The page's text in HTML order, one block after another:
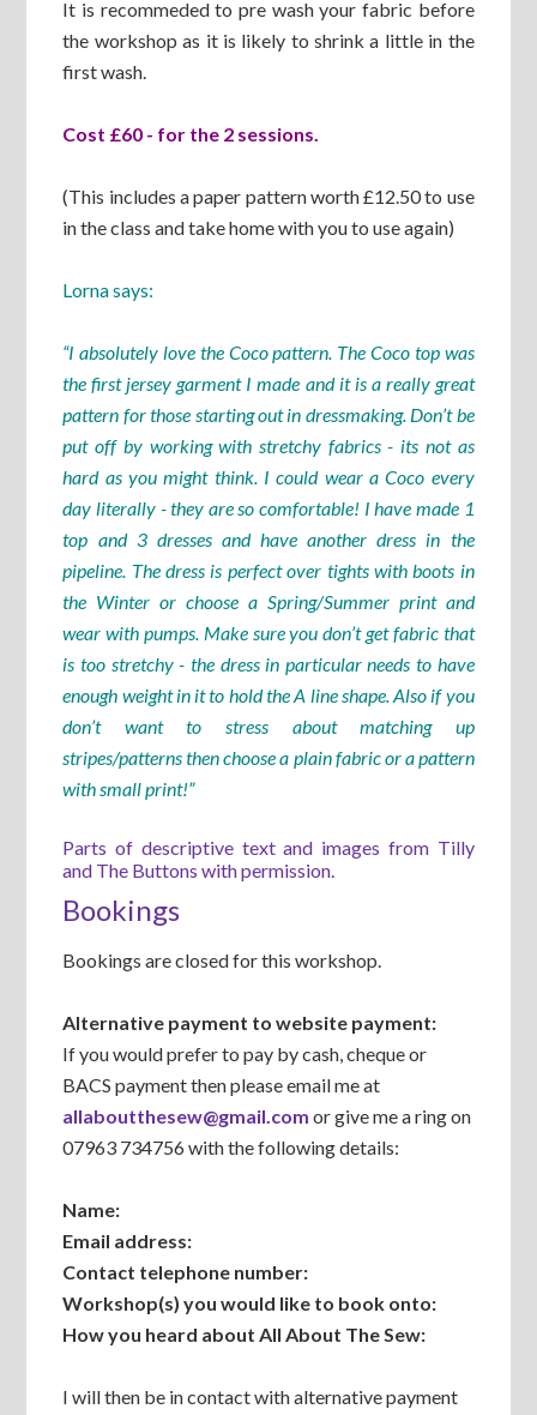
It is recommeded to pre wash your fabric before
the workshop as it is likely to shrink a little in the
first wash.
Cost £60 - for the 2 sessions.
(This includes a paper pattern worth £12.50 to use
in the class and take home with you to use again)
Lorna says:
“I absolutely love the Coco pattern. The Coco top was
the first jersey garment I made and it is a really great
pattern for those starting out in dressmaking. Don’t be
put off by working with stretchy fabrics - its not as
hard as you might think. I could wear a Coco every
day literally - they are so comfortable! I have made 1
top and 3 dresses and have another dress in the
pipeline. The dress is perfect over tights with boots in
the Winter or choose a Spring/Summer print and
wear with pumps. Make sure you don’t get fabric that
is too stretchy - the dress in particular needs to have
enough weight in it to hold the A line shape. Also if you
don’t want to stress about matching up
stripes/patterns then choose a plain fabric or a pattern
with small print!”
Parts of descriptive text and images from Tilly
and The Buttons with permission.
Bookings
Bookings are closed for this workshop.
Alternative payment to website payment:
If you would prefer to pay by cash, cheque or
BACS payment then please email me at
allaboutthesew@gmail.com or give me a ring on
07963 734756 with the following details:
Name:
Email address:
Contact telephone number:
Workshop(s) you would like to book onto:
How you heard about All About The Sew:
I will then be in contact with alternative payment